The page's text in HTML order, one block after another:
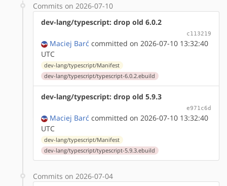
Commits on 2026-07-10
dev-lang/typescript: drop old 6.0.2
c113219
Maciej Barć committed on 2026-07-10 13:32:40
UTC
dev-lang/typescript/Manifest
dev-lang/typescript/typescript-6.0.2.ebuild
dev-lang/typescript: drop old 5.9.3
e971c6d
Maciej Barć committed on 2026-07-10 13:32:40
UTC
dev-lang/typescript/Manifest
dev-lang/typescript/typescript-5.9.3.ebuild
Commits on 2026-07-04